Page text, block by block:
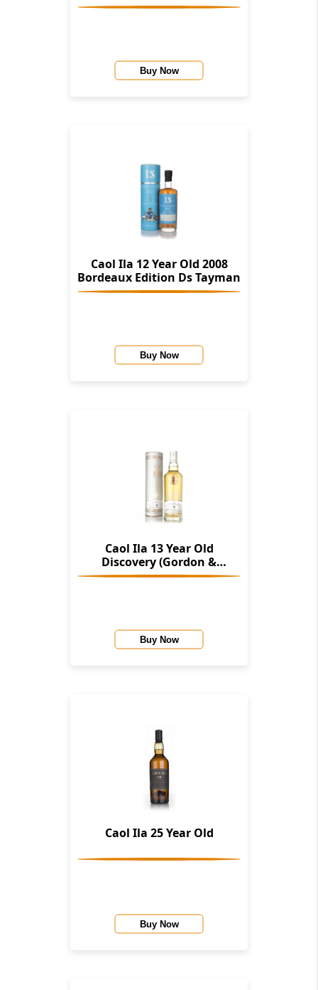
Buy Now
Caol Ila 12 Year Old 2008
Bordeaux Edition Ds Tayman
Buy Now
Caol Ila 13 Year Old
Discovery (Gordon &
Macphail)
Buy Now
Caol Ila 25 Year Old
Buy Now